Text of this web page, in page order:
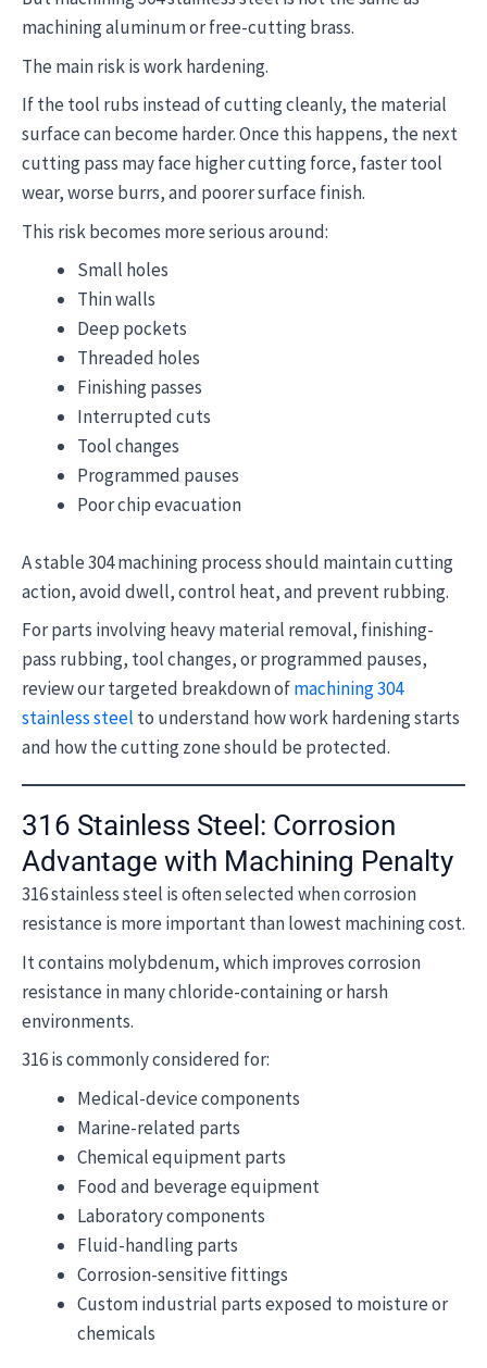
machining aluminum or free-cutting brass.
The main risk is work hardening.
If the tool rubs instead of cutting cleanly, the material
surface can become harder. Once this happens, the next
cutting pass may face higher cutting force, faster tool
wear, worse burrs, and poorer surface finish.
This risk becomes more serious around:
Small holes
Thin walls
Deep pockets
Threaded holes
Finishing passes
Interrupted cuts
Tool changes
Programmed pauses
Poor chip evacuation
A stable 304 machining process should maintain cutting
action, avoid dwell, control heat, and prevent rubbing.
For parts involving heavy material removal, finishing-
pass rubbing, tool changes, or programmed pauses,
review our targeted breakdown ofmachining 304
stainless steel to understand how work hardening starts
and how the cutting zone should be protected.
316 Stainless Steel: Corrosion
Advantage with Machining Penalty
316 stainless steel is often selected when corrosion
resistance is more important than lowest machining cost.
It contains molybdenum, which improves corrosion
resistance in many chloride-containing or harsh
environments.
316 is commonly considered for:
Medical-device components
Marine-related parts
Chemical equipment parts
Food and beverage equipment
Laboratory components
Fluid-handling parts
Corrosion-sensitive fittings
Custom industrial parts exposed to moisture or
chemicals